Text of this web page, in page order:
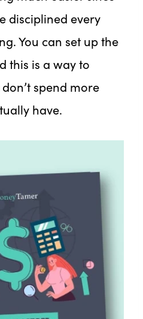
disciplined every
You can set up the
this is a way to
spend more
have.